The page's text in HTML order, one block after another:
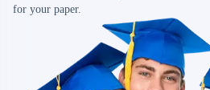
for your paper.